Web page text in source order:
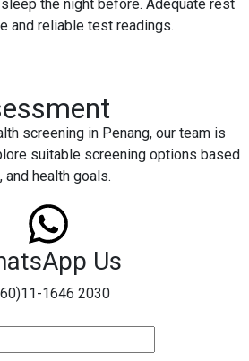
the night before. Adequate rest
and reliable test readings.
screening in Penang, our team is
suitable screening options based
and health goals.
Us
1646 2030